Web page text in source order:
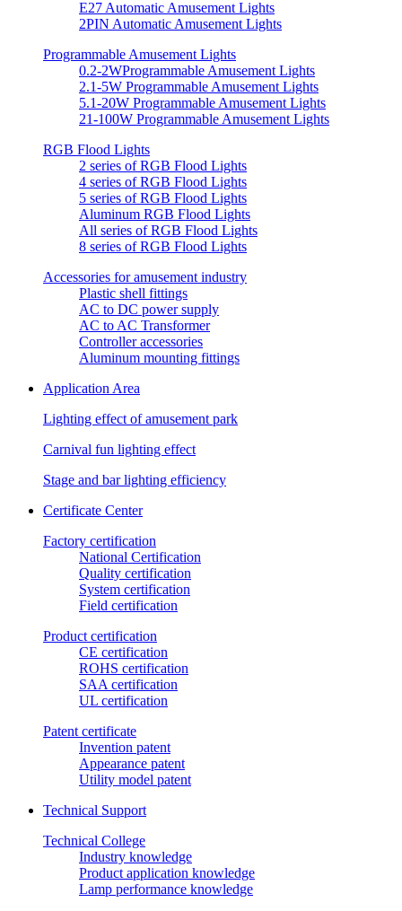
E27 Automatic Amusement Lights
2PIN Automatic Amusement Lights
Programmable Amusement Lights
0.2-2WProgrammable Amusement Lights
2.1-5W Programmable Amusement Lights
5.1-20W Programmable Amusement Lights
21-100W Programmable Amusement Lights
RGB Flood Lights
2 series of RGB Flood Lights
4 series of RGB Flood Lights
5 series of RGB Flood Lights
Aluminum RGB Flood Lights
All series of RGB Flood Lights
8 series of RGB Flood Lights
Accessories for amusement industry
Plastic shell fittings
AC to DC power supply
AC to AC Transformer
Controller accessories
Aluminum mounting fittings
Application Area
Lighting effect of amusement park
Carnival fun lighting effect
Stage and bar lighting efficiency
Certificate Center
Factory certification
National Certification
Quality certification
System certification
Field certification
Product certification
CE certification
ROHS certification
SAA certification
UL certification
Patent certificate
Invention patent
Appearance patent
Utility model patent
Technical Support
Technical College
Industry knowledge
Product application knowledge
Lamp performance knowledge